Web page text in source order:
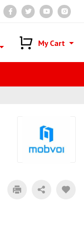
My Cart